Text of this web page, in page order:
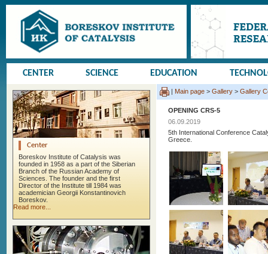
CENTER SCIENCE EDUCATION
Center
Boreskov Institute of Catalysis was
founded in 1958 as a part of the Siberian
Branch of the Russian Academy of
Sciences. The founder and the first
Director of the Institute till 1984 was
academician Georgii Konstantinovich
Boreskov.
Read more...
| Main page > Gallery > Gallery
OPENING CRS-5
06.09.2019
5th International Conference
Greece.